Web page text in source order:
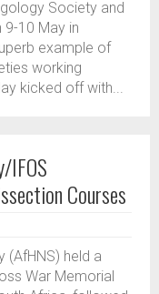
Society and
9-10 May in
example of
working
kicked off with...
IFOS
Courses
(AfHNS) held a
War Memorial